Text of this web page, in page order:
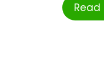
Read